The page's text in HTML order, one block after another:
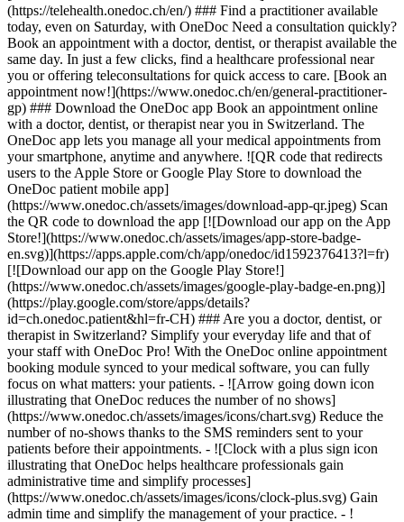
(https://telehealth.onedoc.ch/en/) ### Find a practitioner available
today, even on Saturday, with OneDoc Need a consultation quickly?
Book an appointment with a doctor, dentist, or therapist available the
same day. In just a few clicks, find a healthcare professional near
you or offering teleconsultations for quick access to care. [Book an
appointment now!](https://www.onedoc.ch/en/general-practitioner-
gp) ### Download the OneDoc app Book an appointment online
with a doctor, dentist, or therapist near you in Switzerland. The
OneDoc app lets you manage all your medical appointments from
your smartphone, anytime and anywhere. ![QR code that redirects
users to the Apple Store or Google Play Store to download the
OneDoc patient mobile app]
(https://www.onedoc.ch/assets/images/download-app-qr.jpeg) Scan
the QR code to download the app [![Download our app on the App
Store!](https://www.onedoc.ch/assets/images/app-store-badge-
en.svg)](https://apps.apple.com/ch/app/onedoc/id1592376413?l=fr)
[![Download our app on the Google Play Store!]
(https://www.onedoc.ch/assets/images/google-play-badge-en.png)]
(https://play.google.com/store/apps/details?
id=ch.onedoc.patient&hl=fr-CH) ### Are you a doctor, dentist, or
therapist in Switzerland? Simplify your everyday life and that of
your staff with OneDoc Pro! With the OneDoc online appointment
booking module synced to your medical software, you can fully
focus on what matters: your patients. - ![Arrow going down icon
illustrating that OneDoc reduces the number of no shows]
(https://www.onedoc.ch/assets/images/icons/chart.svg) Reduce the
number of no-shows thanks to the SMS reminders sent to your
patients before their appointments. - ![Clock with a plus sign icon
illustrating that OneDoc helps healthcare professionals gain
administrative time and simplify processes]
(https://www.onedoc.ch/assets/images/icons/clock-plus.svg) Gain
admin time and simplify the management of your practice. - ![Rocket icon illustrating that OneDoc boosts the online visibility of healthcare practitioners](https://www.onedoc.ch/assets/images/icons/rocket.svg) Improve your online visibility with a presence on the first platform in Switzerland for online appointment booking. - ![Bubble chat with a heart icon illustrating that OneDoc offers an essential service for both patients and healthcare practitioners](https://www.onedoc.ch/assets/images/icons/bubble-heart.svg) Offer online booking to your patients: an essential service that they value. [Discover OneDoc Pro](https://info.onedoc.ch/en/)[Request a free demo!](https://info.onedoc.ch/en/discover/) *keyboard\_arrow\_right* ## Find a specialist [Physiotherapist](https://www.onedoc.ch/en/physiotherapist)[General practitioner (GP)](https://www.onedoc.ch/en/general-practitioner-gp)[Specialist in general internal medicine](https://www.onedoc.ch/en/specialist-in-general-internal-medicine)[Classic massage therapist](https://www.onedoc.ch/en/classic-massage-therapist)[OB-GYN (obstetrician-gynecologist)](https://www.onedoc.ch/en/ob-gyn-obstetrician-gynecologist)[Ophthalmologist](https://www.onedoc.ch/en/ophthalmologist)[Reflexology therapist](https://www.onedoc.ch/en/reflexology-therapist)[Vaccination center](https://www.onedoc.ch/en/vaccination-center)[Manual lymphatic drainage therapist](https://www.onedoc.ch/en/manual-lymphatic-drainage-therapist)[Osteopath](https://www.onedoc.ch/en/osteopath)[Pharmacy health services](https://www.onedoc.ch/en/pharmacy-health-services)[Psychologist](https://www.onedoc.ch/en/psychologist)[Dentist](https://www.onedoc.ch/en/dentist)[Acupuncturist](https://www.onedoc.ch/en/acupuncturist)[Dermatologist](https://www.onedoc.ch/en/dermatologist)[Aesthetic medicine specialist](https://www.onedoc.ch/en/aesthetic-medicine-specialist)[Pediatrician](https://www.onedoc.ch/en/pediatrician)[Therapeutic massage therapist](https://www.onedoc.ch/en/therapeutic-massage-therapist)[MCO nutrition therapist](https://www.onedoc.ch/en/mco-nutrition-therapist)[Hypnotherapist](https://www.onedoc.ch/en/hypnotherapist)[Sports physiotherapist](https://www.onedoc.ch/en/sports-physiotherapist)[All specialties](https://www.onedoc.ch/en/specialties) *keyboard\_arrow\_right* ## Find an expertise [Annual check up | preventive medical checkup](https://www.onedoc.ch/en/annual-check-up-preventive-medical-checkup)[Eye Examination | Eye check](https://www.onedoc.ch/en/eye-examination-eye-check)[Flu vaccination](https://www.onedoc.ch/en/flu-vaccination)[Allergy | AllergoTest | Allergy check](https://www.onedoc.ch/en/allergy-allergotest-allergy-check)[Cardiovascular Prevention | CardioCheck | CardioTest](https://www.onedoc.ch/en/cardiovascular-prevention-cardiocheck-cardiotest)[Urinary tract infection (UTI)](https://www.onedoc.ch/en/urinary-tract-infection-uti)[Tick-borne encephalitis vaccination (TBE)](https://www.onedoc.ch/en/tick-borne-encephalitis-vaccination-tbe)[Glaucoma](https://www.onedoc.ch/en/glaucoma)[Cataract](https://www.onedoc.ch/en/cataract)[Vaccination advice](https://www.onedoc.ch/en/vaccination-advice)[Contraception](https://www.onedoc.ch/en/contraception)[Manual therapy](https://www.onedoc.ch/en/manual-therapy)[Medical traffic examination LEVEL 1](https://www.onedoc.ch/en/medical-traffic-examination-level-1)[Diabetes screening](https://www.onedoc.ch/en/diabetes-screening)[Recovery physiotherapy for athletes](https://www.onedoc.ch/en/recovery-physiotherapy-for-athletes)[Glasses](https://www.onedoc.ch/en/glasses)[Vaccination booklet update](https://www.onedoc.ch/en/vaccination-booklet-update)[Prenatal care](https://www.onedoc.ch/en/prenatal-care)[Dry eyes](https://www.onedoc.ch/en/dry-eyes)[Postural assessment](https://www.onedoc.ch/en/postural-assessment)[Anterior cruciate ligament (ACL) rupture | Anterior cruciate ligament (ACL) tear](https://www.onedoc.ch/en/anterior-cruciate-ligament-acl-rupture-anterior-cruciate-ligament-acl-tear)[All expertises](https://www.onedoc.ch/en/expertises) *keyboard\_arrow\_right* ## Find an institution [Medical practice](https://www.onedoc.ch/en/medical-practice)[Medical center](https://www.onedoc.ch/en/medical-center)[Group practice](https://www.onedoc.ch/en/group-practice)[Dental practice](https://www.onedoc.ch/en/dental-practice)[Pharmacy](https://www.onedoc.ch/en/pharmacy)[Osteopathy practice](https://www.onedoc.ch/en/osteopathy-practice)[Physiotherapy practice](https://www.onedoc.ch/en/physiotherapy-practice)[Medical group](https://www.onedoc.ch/en/medical-group)[Dental clinic](https://www.onedoc.ch/en/dental-clinic)[Health center](https://www.onedoc.ch/en/health-center)[Optical store](https://www.onedoc.ch/en/optical-store)[Hearing aid store](https://www.onedoc.ch/en/hearing-aid-store)[Clinic](https://www.onedoc.ch/en/clinic)[Hospital](https://www.onedoc.ch/en/hospital)[Medical and dental center](https://www.onedoc.ch/en/medical-and-dental-center)[Care center](https://www.onedoc.ch/en/care-center)[Medical laboratory](https://www.onedoc.ch/en/medical-laboratory)[Alternative medicine practice](https://www.onedoc.ch/en/alternative-medicine-practice)[Medical imaging center](https://www.onedoc.ch/en/medical-imaging-center) *keyboard\_arrow\_right* ## Frequent specialties [Physiotherapist in Geneva](https://www.onedoc.ch/en/physiotherapist/geneva)[Specialist in general internal medicine in Zürich](https://www.onedoc.ch/en/specialist-in-general-internal-medicine/zurich)[OB-GYN (obstetrician-gynecologist) in Zürich](https://www.onedoc.ch/en/ob-gyn-obstetrician-gynecologist/zurich)[Psychologist in Geneva](https://www.onedoc.ch/en/psychologist/geneva)[Physiotherapist in Lausanne](https://www.onedoc.ch/en/physiotherapist/lausanne)[General practitioner (GP) in Geneva](https://www.onedoc.ch/en/general-practitioner-gp/geneva)[Manual lymphatic drainage therapist in Geneva](https://www.onedoc.ch/en/manual-lymphatic-drainage-therapist/geneva)[Classic massage therapist in Geneva](https://www.onedoc.ch/en/classic-massage-therapist/geneva)[Ophthalmologist in Zürich](https://www.onedoc.ch/en/ophthalmologist/zurich)[Specialist in general internal medicine in Geneva](https://www.onedoc.ch/en/specialist-in-general-internal-medicine/geneva)[Reflexology therapist in Geneva](https://www.onedoc.ch/en/reflexology-therapist/geneva)[Classic massage therapist in Zürich](https://www.onedoc.ch/en/classic-massage-therapist/zurich)[Physiotherapist in Zürich](https://www.onedoc.ch/en/physiotherapist/zurich)[Dentist in Geneva](https://www.onedoc.ch/en/dentist/geneva)[General practitioner (GP) in Zürich](https://www.onedoc.ch/en/general-practitioner-gp/zurich)[Psychologist in Lausanne](https://www.onedoc.ch/en/psychologist/lausanne)[Dermatologist in Zürich](https://www.onedoc.ch/en/dermatologist/zurich)[Acupuncturist in Geneva](https://www.onedoc.ch/en/acupuncturist/geneva)[Osteopath in Lausanne](https://www.onedoc.ch/en/osteopath/lausanne)[Classic massage therapist in Lausanne](https://www.onedoc.ch/en/classic-massage-therapist/lausanne)[Vaccination center in Zürich](https://www.onedoc.ch/en/vaccination-center/zurich) *keyboard\_arrow\_right* ## Frequent expertises [Annual check up | preventive medical checkup in Zürich](https://www.onedoc.ch/en/annual-check-up-preventive-medical-checkup/zurich)[Urinary tract infection (UTI) in Zürich](https://www.onedoc.ch/en/urinary-tract-infection-uti/zurich)[Recovery physiotherapy for athletes in Geneva](https://www.onedoc.ch/en/recovery-physiotherapy-for-athletes/geneva)[Contraception in Zürich](https://www.onedoc.ch/en/contraception/zurich)[Athlete monitoring in Geneva](https://www.onedoc.ch/en/athlete-monitoring/geneva)[Manual therapy in Geneva](https://www.onedoc.ch/en/manual-therapy/geneva)[Anterior cruciate ligament (ACL) rupture | Anterior cruciate ligament (ACL) tear in Geneva](https://www.onedoc.ch/en/anterior-cruciate-ligament-acl-rupture-anterior-cruciate-ligament-acl-tear/geneva)[Psychological support for stress management in Geneva](https://www.onedoc.ch/en/psychological-support-for-stress-management/geneva)[Human Papillomavirus (HPV) screening | PAP smear in Zürich](https://www.onedoc.ch/en/human-papillomavirus-hpv-screening-pap-smear/zurich)[Arthrosis in Geneva](https://www.onedoc.ch/en/arthrosis/geneva)[Psychological support for depression in Geneva](https://www.onedoc.ch/en/psychological-support-for-depression/geneva)[Meniscus tear | Torn meniscus in Geneva](https://www.onedoc.ch/en/meniscus-tear-torn-meniscus/geneva)[Eye Examination | Eye check in Zürich](https://www.onedoc.ch/en/eye-examination-eye-check/zurich)[Menopause in Zürich](https://www.onedoc.ch/en/menopause/zurich)[Glaucoma in Zürich](https://www.onedoc.ch/en/glaucoma/zurich)[Iron blood test | Ferritin blood test in Zürich](https://www.onedoc.ch/en/iron-blood-test-ferritin-blood-test/zurich)[Headache and migraine in Zürich](https://www.onedoc.ch/en/headache-and-migraine/zurich)[Pregnancy Ultrasound in Zürich](https://www.onedoc.ch/en/pregnancy-ultrasound/zurich)[Cataract in Zürich](https://www.onedoc.ch/en/cataract/zurich)[Gynecology emergency in Zürich](https://www.onedoc.ch/en/gynecology-emergency/zurich)[HPV | Humane papillomavirus vaccination in Zürich](https://www.onedoc.ch/en/hpv-humane-papillomavirus-vaccination/zurich) *keyboard\_arrow\_right* ## Find practitioners [Practitioners directory](https://www.onedoc.ch/en/directory) [A](https://www.onedoc.ch/en/directory/A) [B](https://www.onedoc.ch/en/directory/B) [C](https://www.onedoc.ch/en/directory/C) [D](https://www.onedoc.ch/en/directory/D) [E](https://www.onedoc.ch/en/directory/E) [F](https://www.onedoc.ch/en/directory/F) [G](https://www.onedoc.ch/en/directory/G) [H](https://www.onedoc.ch/en/directory/H) [I](https://www.onedoc.ch/en/directory/I) [J](https://www.onedoc.ch/en/directory/J) [K](https://www.onedoc.ch/en/directory/K) [L](https://www.onedoc.ch/en/directory/L) [M](https://www.onedoc.ch/en/directory/M) [N](https://www.onedoc.ch/en/direct